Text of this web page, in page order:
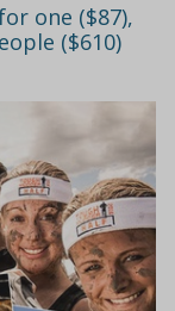
one ($87),
($610)